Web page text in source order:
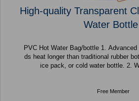
High-quality Transparent
Water Bottle
PVC Hot Water Bag/bottle 1. Advanced thermoplastic PVC hol
ds heat longer than traditional rubber
ice pack,
Free Member